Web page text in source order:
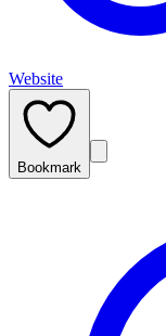
Website
Bookmark